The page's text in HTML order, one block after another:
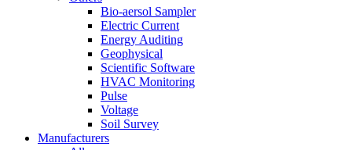
Bio-aersol Sampler
Electric Current
Energy Auditing
Geophysical
Scientific Software
HVAC Monitoring
Pulse
Voltage
Soil Survey
Manufacturers